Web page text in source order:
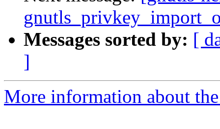
Messages sorted by: [
]
More information about